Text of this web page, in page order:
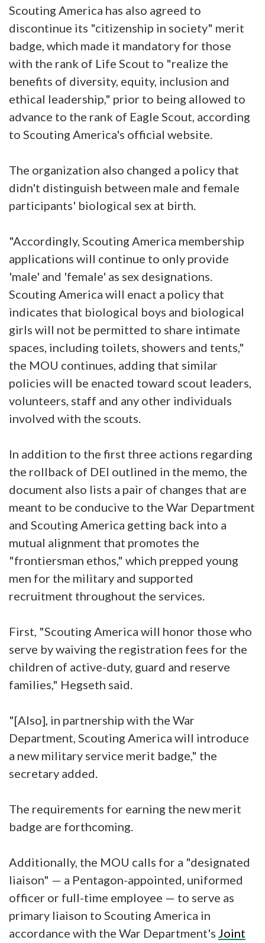
Scouting America has also agreed to
discontinue its "citizenship in society" merit
badge, which made it mandatory for those
with the rank of Life Scout to "realize the
benefits of diversity, equity, inclusion and
ethical leadership," prior to being allowed to
advance to the rank of Eagle Scout, according
to Scouting America's official website.
The organization also changed a policy that
didn't distinguish between male and female
participants' biological sex at birth.
"Accordingly, Scouting America membership
applications will continue to only provide
'male' and 'female' as sex designations.
Scouting America will enact a policy that
indicates that biological boys and biological
girls will not be permitted to share intimate
spaces, including toilets, showers and tents,"
the MOU continues, adding that similar
policies will be enacted toward scout leaders,
volunteers, staff and any other individuals
involved with the scouts.
In addition to the first three actions regarding
the rollback of DEI outlined in the memo, the
document also lists a pair of changes that are
meant to be conducive to the War Department
and Scouting America getting back into a
mutual alignment that promotes the
"frontiersman ethos," which prepped young
men for the military and supported
recruitment throughout the services.
First, "Scouting America will honor those who
serve by waiving the registration fees for the
children of active-duty, guard and reserve
families," Hegseth said.
"[Also], in partnership with the War
Department, Scouting America will introduce
a new military service merit badge," the
secretary added.
The requirements for earning the new merit
badge are forthcoming.
Additionally, the MOU calls for a "designated
liaison" — a Pentagon-appointed, uniformed
officer or full-time employee — to serve as
primary liaison to Scouting America in
accordance with the War Department's Joint